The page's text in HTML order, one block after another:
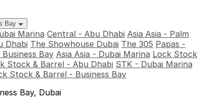
Bay
Marina Central - Abu Dhabi Asia Asia - Palm
Dhabi The Showhouse Dubai The 305 Papas -
Business Bay Asia Asia - Dubai Marina Lock Stock
Stock & Barrel - Abu Dhabi STK - Dubai Marina
Stock & Barrel - Business Bay
Bay, Dubai